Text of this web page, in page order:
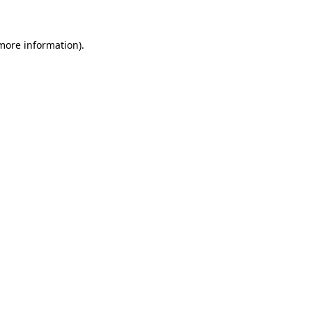
information).